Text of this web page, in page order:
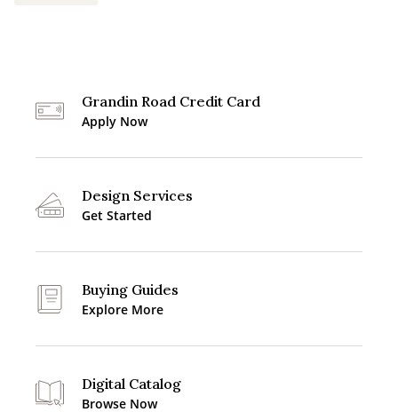
Grandin Road Credit Card
Apply Now
Design Services
Get Started
Buying Guides
Explore More
Digital Catalog
Browse Now